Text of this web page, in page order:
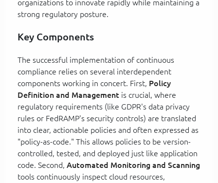
organizations to innovate rapidly while maintaining a
strong regulatory posture.
Key Components
The successful implementation of continuous
compliance relies on several interdependent
components working in concert. First, Policy
Definition and Management is crucial, where
regulatory requirements (like GDPR's data privacy
rules or FedRAMP's security controls) are translated
into clear, actionable policies and often expressed as
"policy-as-code." This allows policies to be version-
controlled, tested, and deployed just like application
code. Second, Automated Monitoring and Scanning
tools continuously inspect cloud resources,